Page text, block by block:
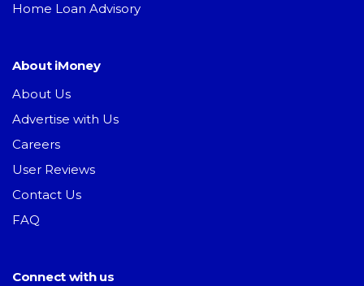
Home Loan Advisory
About iMoney
About Us
Advertise with Us
Careers
User Reviews
Contact Us
FAQ
Connect with us